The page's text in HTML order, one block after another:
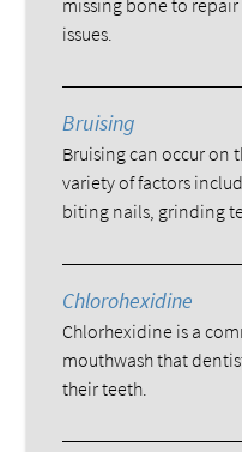
issues.
Bruising
Bruising can occur on
variety of factors
biting nails, grinding
Chlorohexidine
Chlorhexidine is a
mouthwash that
their teeth.